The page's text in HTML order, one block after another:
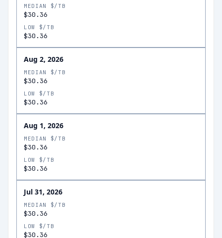
MEDIAN $/TB
$30.36
LOW $/TB
$30.36
Aug 2, 2026
MEDIAN $/TB
$30.36
LOW $/TB
$30.36
Aug 1, 2026
MEDIAN $/TB
$30.36
LOW $/TB
$30.36
Jul 31, 2026
MEDIAN $/TB
$30.36
LOW $/TB
$30.36